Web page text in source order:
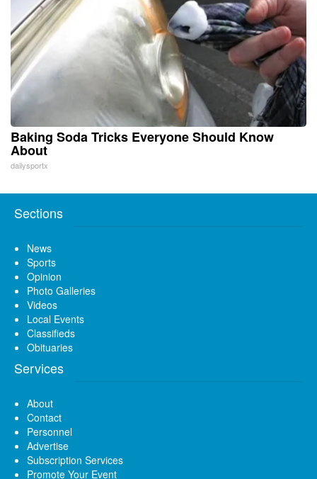
Baking Soda Tricks Everyone Should Know
About
dailysportx
Sections
News
Sports
Opinion
Photo Galleries
Videos
Local Events
Classifieds
Obituaries
Services
About
Contact
Personnel
Advertise
Subscription Services
Promote Your Event